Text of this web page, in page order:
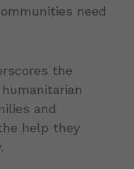
need
the
and
help they